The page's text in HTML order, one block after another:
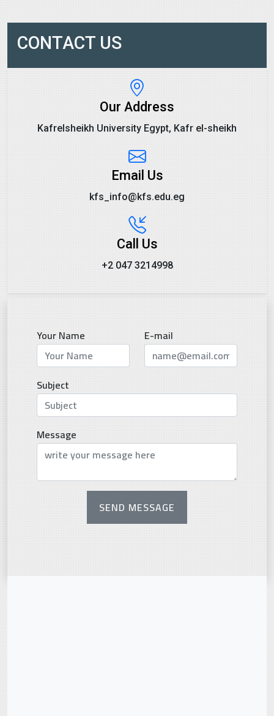
CONTACT US
Our Address
Kafrelsheikh University Egypt, Kafr el-sheikh
Email Us
kfs_info@kfs.edu.eg
Call Us
+2 047 3214998